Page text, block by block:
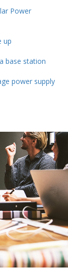
Power
up
base station
power supply